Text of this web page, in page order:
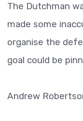
The Dutchman
made some
organise the
goal could be
Andrew